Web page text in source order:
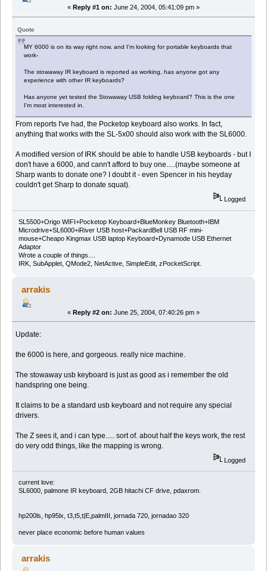
« Reply #1 on: June 24, 2004, 05:41:09 pm »
Quote
MY 6000 is on its way right now, and I'm looking for portable keyboards that
work-
The stowaway IR keyboard is reported as working, has anyone got any
experience with other IR keyboards?
Has anyone yet tested the Stowaway USB folding keyboard? This is the one
I'm most interested in.
From reports I've had, the Pocketop keyboard also works. In fact,
anything that works with the SL-5x00 should also work with the SL6000.
A modified version of IRK should be able to handle USB keyboards - but I
don't have a 6000, and cann't afford to buy one.....(maybe someone at
Sharp wants to donate one? I doubt it - even Spencer in his heyday
couldn't get Sharp to donate squat).
Logged
SL5500+Origo WIFI+Pocketop Keyboard+BlueMonkey Bluetooth+IBM
Microdrive+SL6000+iRiver USB host+PackardBell USB RF mini-
mouse+Cheapo Kingmax USB laptop Keyboard+Dynamode USB Ethernet
Adaptor
Wrote a couple of things....
IRK, SubApplet, QMode2, NetActive, SimpleEdit, zPocketScript.
arrakis
« Reply #2 on: June 25, 2004, 07:40:26 pm »
Update:
the 6000 is here, and gorgeous. really nice machine.
The stowaway usb keyboard is just as good as i remember the old
handspring one being.
It claims to be a standard usb keyboard and not require any special
drivers.
The Z sees it, and i can type..... sort of. about half the keys work, the rest
do very odd things, like the mapping is wrong.
Logged
current love:
SL6000, palmone IR keyboard, 2GB hitachi CF drive, pdaxrom.
hp200ls, hp95lx, t3,t5,t|E,palmIII, jornada 720, jornadao 320
never place economic before human values
arrakis